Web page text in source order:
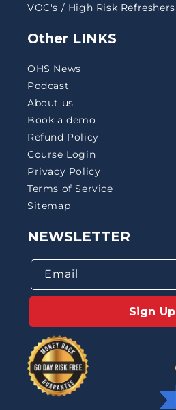
VOC's / High Risk Refreshers
Other LINKS
OHS News
Podcast
About us
Book a demo
Refund Policy
Course Login
Privacy Policy
Terms of Service
Sitemap
NEWSLETTER
Email
Sign Up